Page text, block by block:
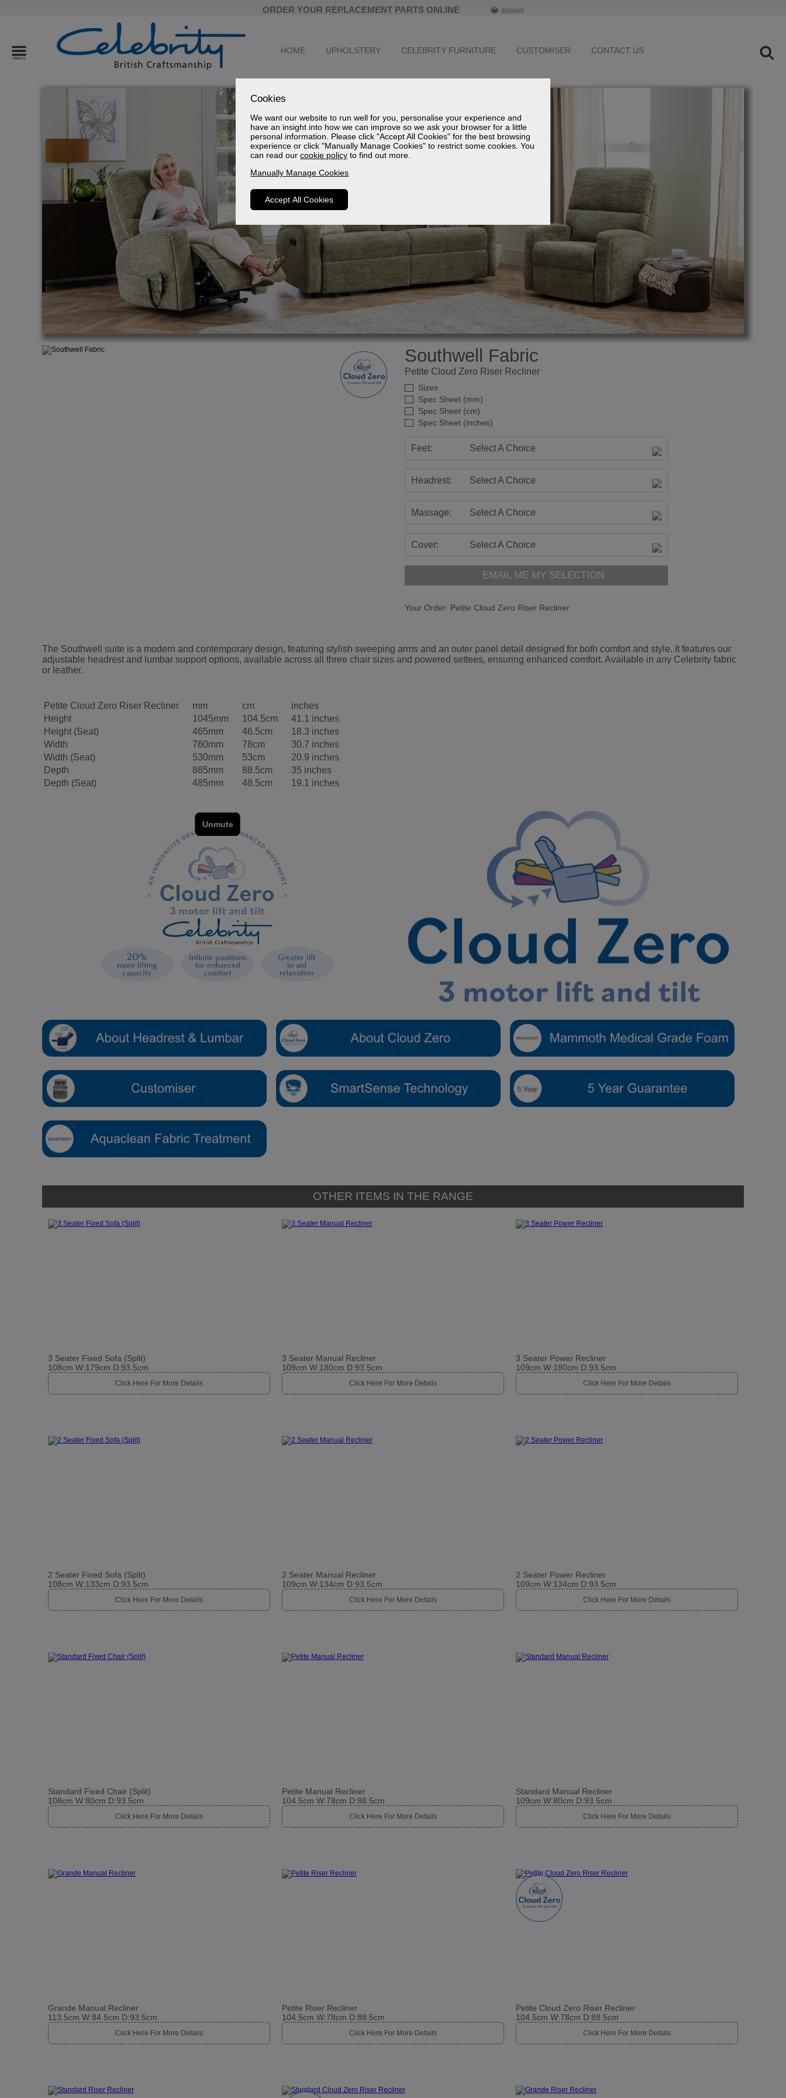
Cookies
We want our website to run well for you, personalise your experience and
have an insight into how we can improve so we ask your browser for a little
personal information. Please click "Accept All Cookies" for the best browsing
experience or click "Manually Manage Cookies" to restrict some cookies. You
can read ourcookie policy to find out more.
Manually Manage Cookies
Accept All Cookies
ORDER YOUR REPLACEMENT PARTS ONLINE Basket
HOME UPHOLSTERY CELEBRITY FURNITURE CUSTOMISER CONTACT US
Southwell Fabric
Petite Cloud Zero Riser Recliner
Sizes
Spec Sheet (mm)
Spec Sheet (cm)
Spec Sheet (inches)
Feet: Select A Choice
Headrest: Select A Choice
Massage: Select A Choice
Cover: Select A Choice
EMAIL ME MY SELECTION
Your Order: Petite Cloud Zero Riser Recliner
The Southwell suite is a modern and contemporary design, featuring stylish sweeping arms and an outer panel detail designed for both comfort and style. It features our
adjustable headrest and lumbar support options, available across all three chair sizes and powered settees, ensuring enhanced comfort. Available in any Celebrity fabric
or leather.
Petite Cloud Zero Riser Recliner mm cm
inches
Height
1045mm 104.5cm
41.1 inches
Height (Seat)
465mm 46.5cm
18.3 inches
Width
780mm 78cm
30.7 inches
Width (Seat)
530mm 53cm
20.9 inches
Depth
885mm 88.5cm
35 inches
Depth (Seat)
485mm 48.5cm 19.1 inches
OTHER ITEMS IN THE RANGE
3 Seater Fixed Sofa (Split)
108cm W:179cm D:93.5cm
Click Here For More Details
3 Seater Manual Recliner
109cm W:180cm D:93.5cm
Click Here For More Details
3 Seater Power Recliner
109cm W:180cm D:93.5cm
Click Here For More Details
2 Seater Fixed Sofa (Split)
108cm W:133cm D:93.5cm
Click Here For More Details
2 Seater Manual Recliner
109cm W:134cm D:93.5cm
Click Here For More Details
2 Seater Power Recliner
109cm W:134cm D:93.5cm
Click Here For More Details
Standard Fixed Chair (Split)
108cm W:80cm D:93.5cm
Click Here For More Details
Petite Manual Recliner
104.5cm W:78cm D:88.5cm
Click Here For More Details
Standard Manual Recliner
109cm W:80cm D:93.5cm
Click Here For More Details
Grande Manual Recliner
113.5cm W:84.5cm D:93.5cm
Click Here For More Details
Petite Riser Recliner
104.5cm W:78cm D:88.5cm
Click Here For More Details
Petite Cloud Zero Riser Recliner
104.5cm W:78cm D:88.5cm
Click Here For More Details